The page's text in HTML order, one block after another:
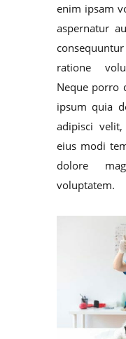
enim ipsam
aspernatur
ratione
Neque porro
ipsum quia
adipisci
eius modi
dolore
voluptatem.